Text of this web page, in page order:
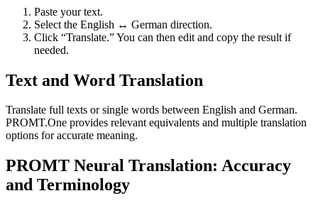
Paste your text.
Select the English ↔ German direction.
Click “Translate.” You can then edit and copy the result if
needed.
Text and Word Translation
Translate full texts or single words between English and German.
PROMT.One provides relevant equivalents and multiple translation
options for accurate meaning.
PROMT Neural Translation: Accuracy
and Terminology